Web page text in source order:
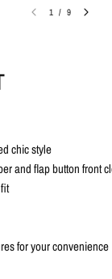
1 / 9
chic style
and flap button front
for your convenience